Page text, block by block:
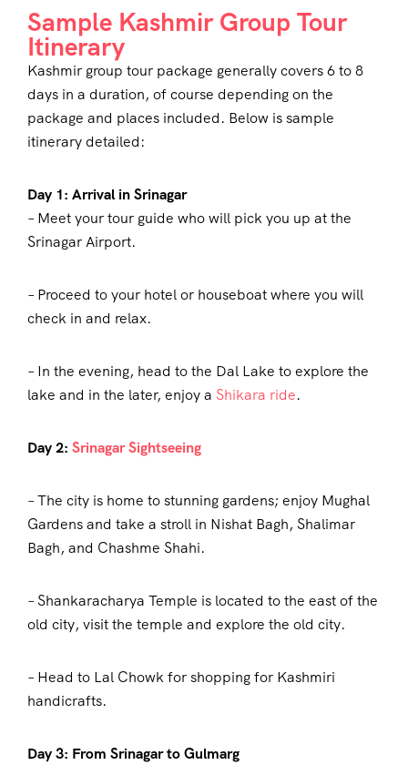
Sample Kashmir Group Tour
Itinerary
Kashmir group tour package generally covers 6 to 8
days in a duration, of course depending on the
package and places included. Below is sample
itinerary detailed:
Day 1: Arrival in Srinagar
– Meet your tour guide who will pick you up at the
Srinagar Airport.
– Proceed to your hotel or houseboat where you will
check in and relax.
– In the evening, head to the Dal Lake to explore the
lake and in the later, enjoy a Shikara ride.
Day 2: Srinagar Sightseeing
– The city is home to stunning gardens; enjoy Mughal
Gardens and take a stroll in Nishat Bagh, Shalimar
Bagh, and Chashme Shahi.
– Shankaracharya Temple is located to the east of the
old city, visit the temple and explore the old city.
– Head to Lal Chowk for shopping for Kashmiri
handicrafts.
Day 3: From Srinagar to Gulmarg